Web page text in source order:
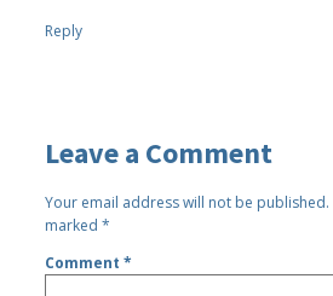
Reply
Leave a Comment
Your email address will not be published.
marked*
Comment*